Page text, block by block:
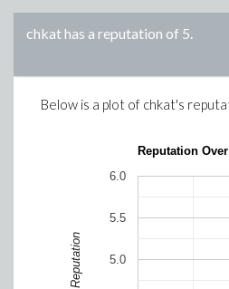
chkathas a reputation of 5.
Below is a plot of chkat's
Reputation
5.0
5.5
6.0
Reputation